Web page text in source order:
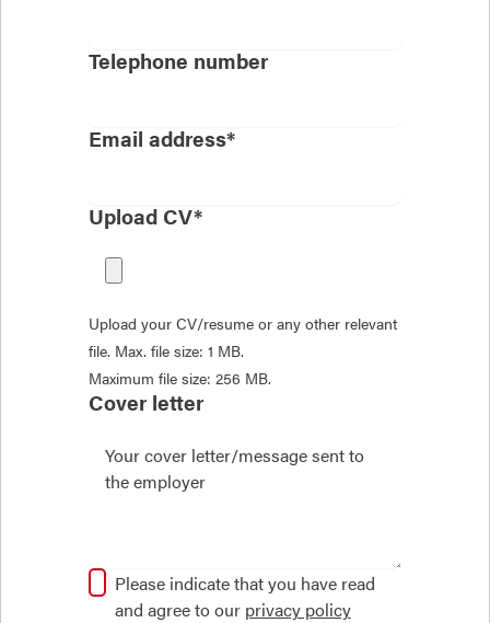
Telephone number
Email address*
Upload CV*
Upload your CV/resume or any other relevant
file. Max. file size: 1 MB.
Maximum file size: 256 MB.
Cover letter
Please indicate that you have read
and agree to our privacy policy